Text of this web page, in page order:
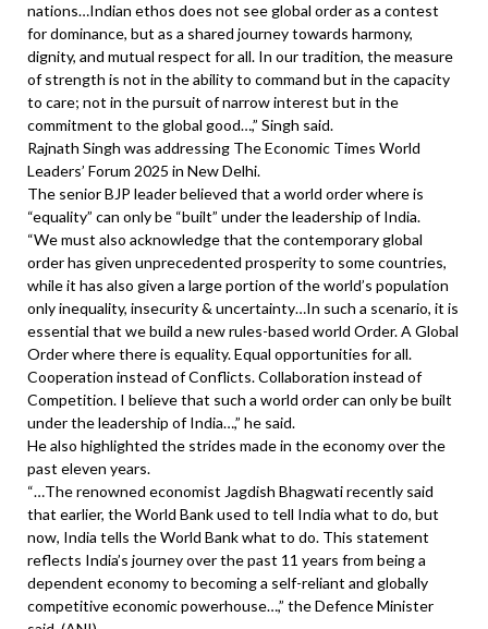
nations…Indian ethos does not see global order as a contest
for dominance, but as a shared journey towards harmony,
dignity, and mutual respect for all. In our tradition, the measure
of strength is not in the ability to command but in the capacity
to care; not in the pursuit of narrow interest but in the
commitment to the global good…,” Singh said.
Rajnath Singh was addressing The Economic Times World
Leaders’ Forum 2025 in New Delhi.
The senior BJP leader believed that a world order where is
“equality” can only be “built” under the leadership of India.
“We must also acknowledge that the contemporary global
order has given unprecedented prosperity to some countries,
while it has also given a large portion of the world’s population
only inequality, insecurity & uncertainty…In such a scenario, it is
essential that we build a new rules-based world Order. A Global
Order where there is equality. Equal opportunities for all.
Cooperation instead of Conflicts. Collaboration instead of
Competition. I believe that such a world order can only be built
under the leadership of India…,” he said.
He also highlighted the strides made in the economy over the
past eleven years.
“…The renowned economist Jagdish Bhagwati recently said
that earlier, the World Bank used to tell India what to do, but
now, India tells the World Bank what to do. This statement
reflects India’s journey over the past 11 years from being a
dependent economy to becoming a self-reliant and globally
competitive economic powerhouse…,” the Defence Minister